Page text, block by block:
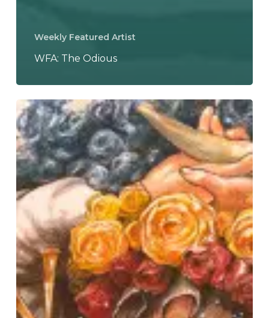
Weekly Featured Artist
WFA: The Odious
Baroness
Announce
US
Tour,
Release
New
Song